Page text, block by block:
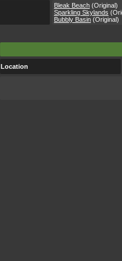
Bleak Beach (Original)
Sparkling Skylands
Bubbly Basin (Original)
Location